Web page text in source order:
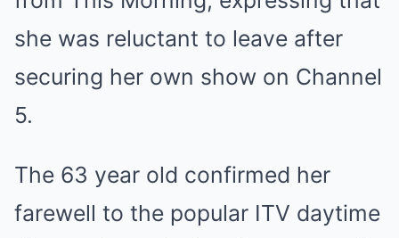
she was reluctant to leave after
securing her own show on Channel
5.
The 63 year old confirmed her
farewell to the popular ITV daytime